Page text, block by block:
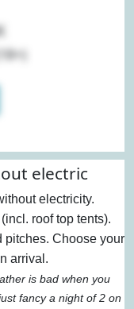
electric
electricity.
roof top tents).
pitches. Choose your
arrival.
is bad when you
fancy a night of 2 on